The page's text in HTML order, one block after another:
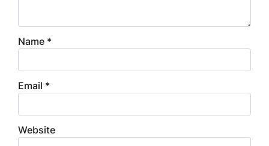
Name *
Email *
Website